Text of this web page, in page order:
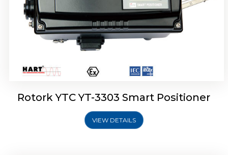
Rotork YTC YT-3303 Smart Positioner
VIEW DETAILS
Rotork YTC YT-3301 Smart Positioner